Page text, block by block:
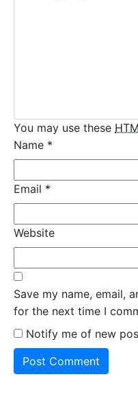
You may use these
Name *
Email *
Website
Save my name, email,
for the next time I
Notify me of new